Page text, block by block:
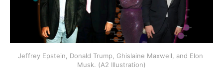
Jeffrey Epstein, Donald Trump, Ghislaine Maxwell, and Elon
Musk. (A2 Illustration)